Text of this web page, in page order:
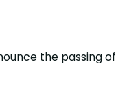
the passing of